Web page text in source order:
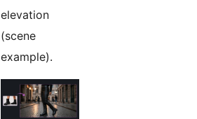
elevation
(scene
example).